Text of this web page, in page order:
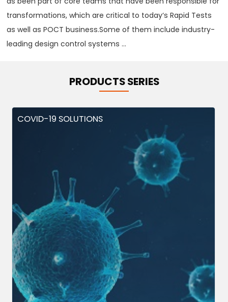
transformations, which are critical to today‘s Rapid Tests
as well as POCT business.Some of them include industry-
leading design control systems ...
PRODUCTS SERIES
COVID-19 SOLUTIONS